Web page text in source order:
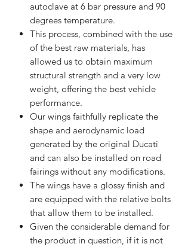
autoclave at 6 bar pressure and 90
degrees temperature.
This process, combined with the use
of the best raw materials, has
allowed us to obtain maximum
structural strength and a very low
weight, offering the best vehicle
performance.
Our wings faithfully replicate the
shape and aerodynamic load
generated by the original Ducati
and can also be installed on road
fairings without any modifications.
The wings have a glossy finish and
are equipped with the relative bolts
that allow them to be installed.
Given the considerable demand for
the product in question, if it is not